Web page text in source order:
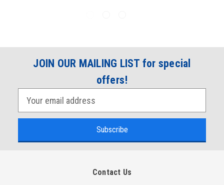
JOIN OUR MAILING LIST for special
offers!
Contact Us